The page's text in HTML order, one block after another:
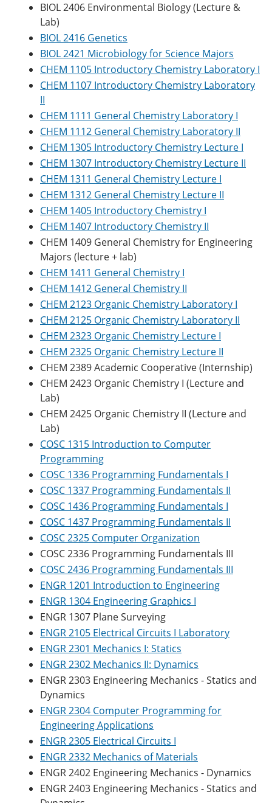
BIOL 2406 Environmental Biology (Lecture &
Lab)
BIOL 2416 Genetics
BIOL 2421 Microbiology for Science Majors
CHEM 1105 Introductory Chemistry Laboratory I
CHEM 1107 Introductory Chemistry Laboratory
II
CHEM 1111 General Chemistry Laboratory I
CHEM 1112 General Chemistry Laboratory II
CHEM 1305 Introductory Chemistry Lecture I
CHEM 1307 Introductory Chemistry Lecture II
CHEM 1311 General Chemistry Lecture I
CHEM 1312 General Chemistry Lecture II
CHEM 1405 Introductory Chemistry I
CHEM 1407 Introductory Chemistry II
CHEM 1409 General Chemistry for Engineering
Majors (lecture + lab)
CHEM 1411 General Chemistry I
CHEM 1412 General Chemistry II
CHEM 2123 Organic Chemistry Laboratory I
CHEM 2125 Organic Chemistry Laboratory II
CHEM 2323 Organic Chemistry Lecture I
CHEM 2325 Organic Chemistry Lecture II
CHEM 2389 Academic Cooperative (Internship)
CHEM 2423 Organic Chemistry I (Lecture and
Lab)
CHEM 2425 Organic Chemistry II (Lecture and
Lab)
COSC 1315 Introduction to Computer
Programming
COSC 1336 Programming Fundamentals I
COSC 1337 Programming Fundamentals II
COSC 1436 Programming Fundamentals I
COSC 1437 Programming Fundamentals II
COSC 2325 Computer Organization
COSC 2336 Programming Fundamentals III
COSC 2436 Programming Fundamentals III
ENGR 1201 Introduction to Engineering
ENGR 1304 Engineering Graphics I
ENGR 1307 Plane Surveying
ENGR 2105 Electrical Circuits I Laboratory
ENGR 2301 Mechanics I: Statics
ENGR 2302 Mechanics II: Dynamics
ENGR 2303 Engineering Mechanics - Statics and
Dynamics
ENGR 2304 Computer Programming for
Engineering Applications
ENGR 2305 Electrical Circuits I
ENGR 2332 Mechanics of Materials
ENGR 2402 Engineering Mechanics - Dynamics
ENGR 2403 Engineering Mechanics - Statics and